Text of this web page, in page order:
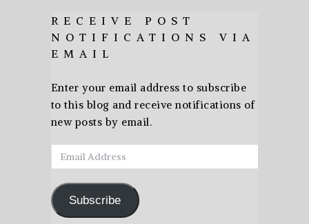
RECEIVE POST
NOTIFICATIONS VIA
EMAIL
Enter your email address to subscribe
to this blog and receive notifications of
new posts by email.
Email
Address
Subscribe